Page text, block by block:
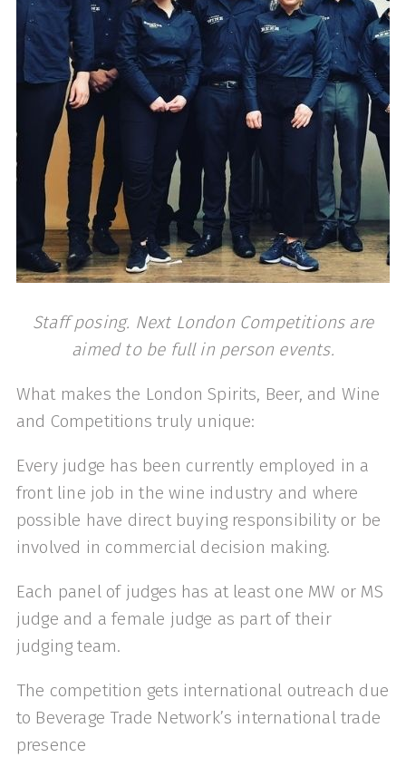
Staff posing. Next London Competitions are
aimed to be full in person events.
What makes the London Spirits, Beer, and Wine
and Competitions truly unique:
Every judge has been currently employed in a
front line job in the wine industry and where
possible have direct buying responsibility or be
involved in commercial decision making.
Each panel of judges has at least one MW or MS
judge and a female judge as part of their
judging team.
The competition gets international outreach due
to Beverage Trade Network’s international trade
presence